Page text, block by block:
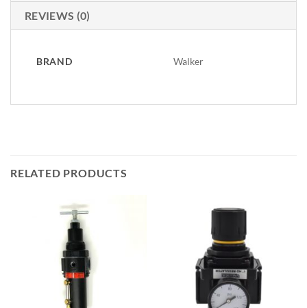
REVIEWS (0)
BRAND Walker
RELATED PRODUCTS